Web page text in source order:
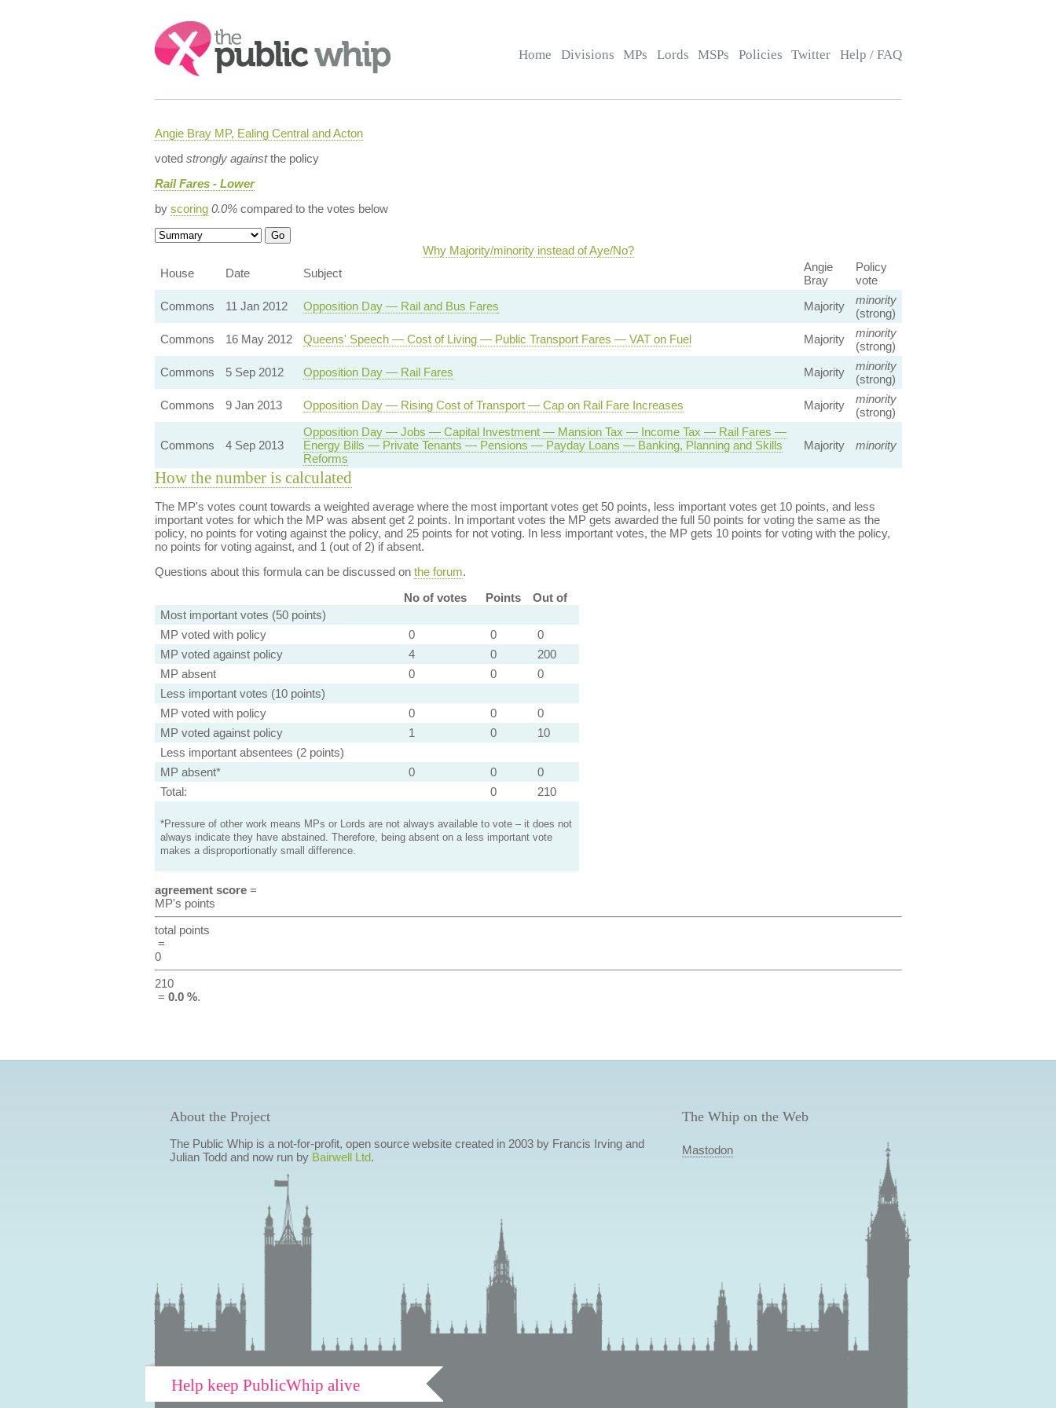
Search:
Home Divisions MPs Lords MSPs Policies Twitter Help / FAQ
Angie Bray MP, Ealing Central and Acton
voted strongly againstthe policy
Rail Fares - Lower
by scoring 0.0%compared to the votes below
Why Majority/minority instead of Aye/No?
House
Date Subject
Angie
Bray
Policy
vote
Commons
11 Jan 2012 Opposition Day — Rail and Bus Fares Majority
minority
(strong)
Commons
16 May 2012 Queens' Speech — Cost of Living — Public Transport Fares — VAT on Fuel Majority
minority
(strong)
Commons
5 Sep 2012 Opposition Day — Rail Fares Majority
minority
(strong)
Commons
9 Jan 2013 Opposition Day — Rising Cost of Transport — Cap on Rail Fare Increases Majority
minority
(strong)
Commons 4 Sep 2013
Opposition Day — Jobs — Capital Investment — Mansion Tax — Income Tax — Rail Fares —
Energy Bills — Private Tenants — Pensions — Payday Loans — Banking, Planning and Skills
Reforms
Majority minority
How the number is calculated
The MP's votes count towards a weighted average where the most important votes get 50 points, less important votes get 10 points, and less
important votes for which the MP was absent get 2 points. In important votes the MP gets awarded the full 50 points for voting the same as the
policy, no points for voting against the policy, and 25 points for not voting. In less important votes, the MP gets 10 points for voting with the policy,
no points for voting against, and 1 (out of 2) if absent.
Questions about this formula can be discussed on the forum.
No of votes
Points
Out of
Most important votes (50 points)
MP voted with policy
0 0
0
MP voted against policy
4 0
200
MP absent
0 0
0
Less important votes (10 points)
MP voted with policy
0 0
0
MP voted against policy
1 0
10
Less important absentees (2 points)
MP absent*
0 0
0
Total:
0 210
*Pressure of other work means MPs or Lords are not always available to vote – it does not
always indicate they have abstained. Therefore, being absent on a less important vote
makes a disproportionatly small difference.
agreement score=
MP's points
total points
=
0
210
= 0.0 %.
About the Project
The Public Whip is a not-for-profit, open source website created in 2003 by Francis Irving and
Julian Todd and now run by Bairwell Ltd.
The Whip on the Web
Mastodon
Help keep PublicWhip alive